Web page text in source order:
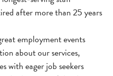
after more than 25 years
employment events
about our services,
with eager job seekers